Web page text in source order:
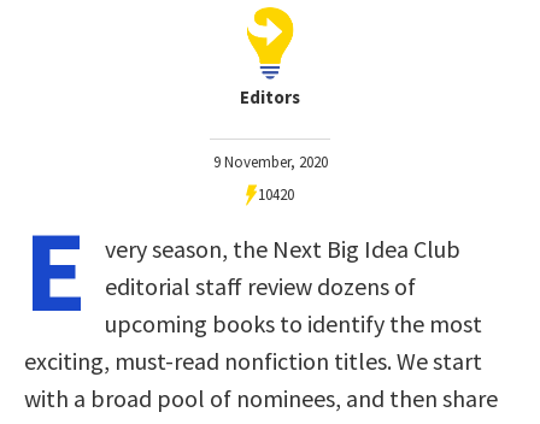
Editors
9 November, 2020
10420
E
very season, the Next Big Idea Club
editorial staff review dozens of
upcoming books to identify the most
exciting, must-read nonfiction titles. We start
with a broad pool of nominees, and then share